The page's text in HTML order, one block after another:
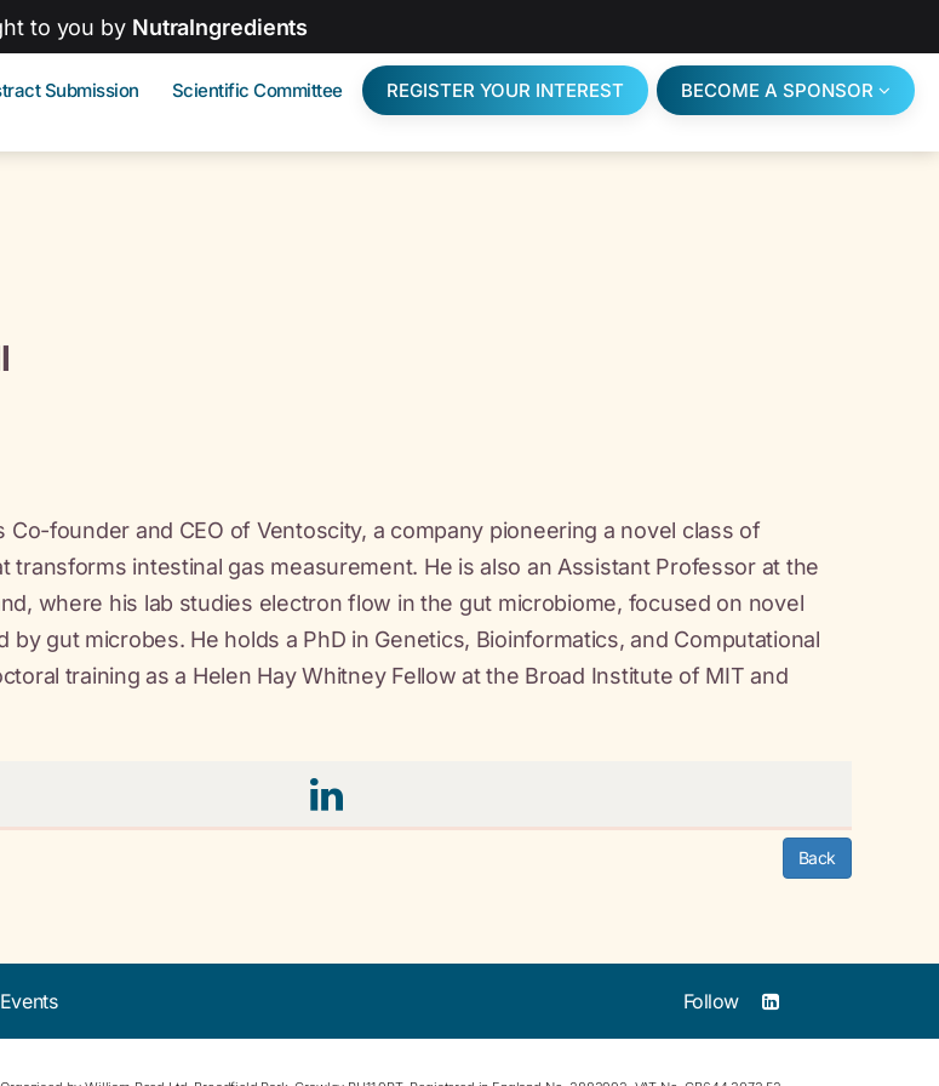
to you by NutraIngredients
Submission Scientific Committee REGISTER YOUR INTEREST BECOME A SPONSOR
Co-founder and CEO of Ventoscity, a company pioneering a novel class of
transforms intestinal gas measurement. He is also an Assistant Professor at the
where his lab studies electron flow in the gut microbiome, focused on novel
by gut microbes. He holds a PhD in Genetics, Bioinformatics, and Computational
training as a Helen Hay Whitney Fellow at the Broad Institute of MIT and
Back
Follow